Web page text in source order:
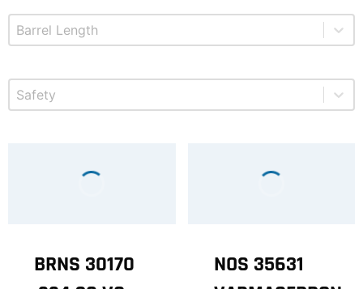
Product Barrel Length
Select content
Product Safety
Select content
BRNS 30170
NOS 35631